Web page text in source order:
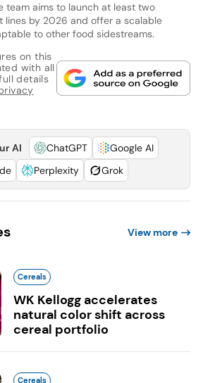
team aims to launch at least two
by 2026 and offer a scalable
to other food sidestreams.
on this
with all
details
AI ChatGPT
Google AI
Perplexity Grok
View more
Cereals
WK Kellogg accelerates
natural color shift across
cereal portfolio
Cereals